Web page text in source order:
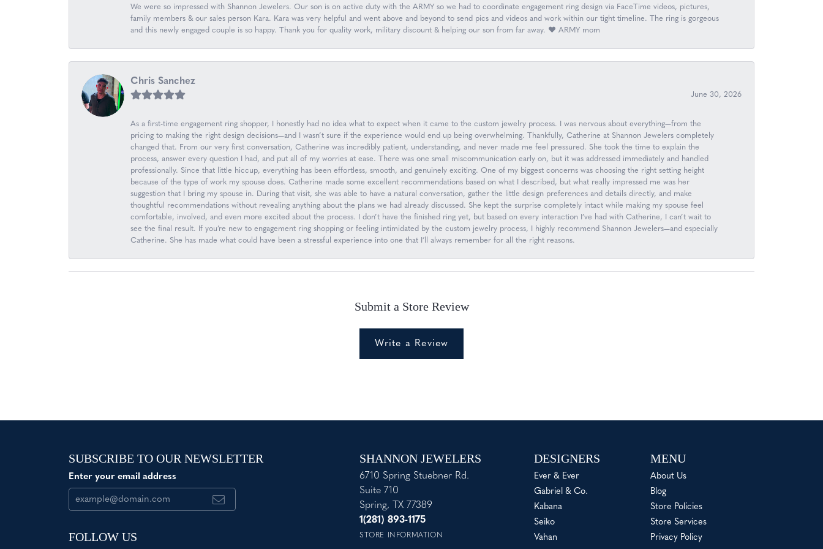
We were so impressed with Shannon Jewelers. Our son is on active duty with the ARMY so we had to coordinate engagement ring design via FaceTime videos, pictures,
family members & our sales person Kara. Kara was very helpful and went above and beyond to send pics and videos and work within our tight timeline. The ring is gorgeous
and this newly engaged couple is so happy. Thank you for quality work, military discount & helping our son from far away. ❤️ ARMY mom
Chris Sanchez
June 30, 2026
As a first-time engagement ring shopper, I honestly had no idea what to expect when it came to the custom jewelry process. I was nervous about everything—from the
pricing to making the right design decisions—and I wasn’t sure if the experience would end up being overwhelming. Thankfully, Catherine at Shannon Jewelers completely
changed that. From our very first conversation, Catherine was incredibly patient, understanding, and never made me feel pressured. She took the time to explain the
process, answer every question I had, and put all of my worries at ease. There was one small miscommunication early on, but it was addressed immediately and handled
professionally. Since that little hiccup, everything has been effortless, smooth, and genuinely exciting. One of my biggest concerns was choosing the right setting height
because of the type of work my spouse does. Catherine made some excellent recommendations based on what I described, but what really impressed me was her
suggestion that I bring my spouse in. During that visit, she was able to have a natural conversation, gather the little design preferences and details directly, and make
thoughtful recommendations without revealing anything about the plans we had already discussed. She kept the surprise completely intact while making my spouse feel
comfortable, involved, and even more excited about the process. I don’t have the finished ring yet, but based on every interaction I’ve had with Catherine, I can’t wait to
see the final result. If you’re new to engagement ring shopping or feeling intimidated by the custom jewelry process, I highly recommend Shannon Jewelers—and especially
Catherine. She has made what could have been a stressful experience into one that I’ll always remember for all the right reasons.
Submit a Store Review
Write a Review
SUBSCRIBE TO OUR NEWSLETTER
Enter your email address
FOLLOW US
SHANNON JEWELERS
6710 Spring Stuebner Rd.
Suite 710
Spring, TX 77389
1(281) 893-1175
STORE INFORMATION
DESIGNERS
Ever & Ever
Gabriel & Co.
Kabana
Seiko
Vahan
MENU
About Us
Blog
Store Policies
Store Services
Privacy Policy